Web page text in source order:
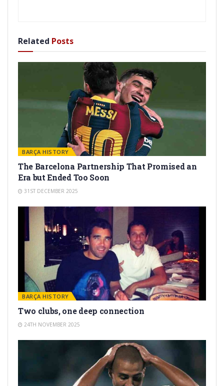
Related Posts
BARÇA HISTORY
The Barcelona Partnership That Promised an
Era but Ended Too Soon
31ST DECEMBER 2025
BARÇA HISTORY
Two clubs, one deep connection
24TH NOVEMBER 2025